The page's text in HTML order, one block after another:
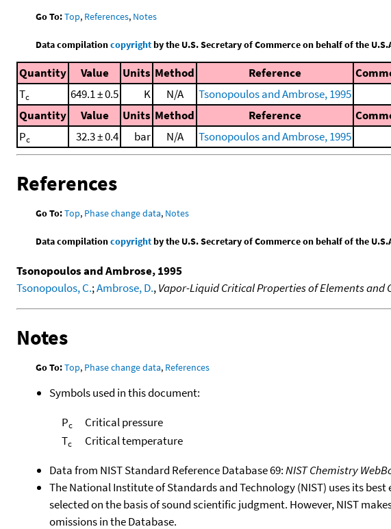
Go To:Top, References, Notes
Data compilationcopyrightby the U.S. Secretary of Commerce on behalf of the
Quantity Value Units Method Reference
Tc 649.1 ± 0.5 K N/A
Tsonopoulos and Ambrose, 1995
Quantity
Value Units Method Reference
Pc 32.3 ± 0.4 bar N/A Tsonopoulos and Ambrose, 1995
References
Go To:Top, Phase change data, Notes
Data compilationcopyrightby the U.S. Secretary of Commerce on behalf of the
Tsonopoulos and Ambrose, 1995
Tsonopoulos, C.;Ambrose, D.,Vapor-Liquid Critical Properties of Elements
Notes
Go To:Top, Phase change data, References
Symbols used in this document:
Pc
Critical pressure
Tc
Critical temperature
Data from NIST Standard Reference Database 69:NIST Chemistry
The National Institute of Standards and Technology (NIST) uses its
selected on the basis of sound scientific judgment. However, NIST
omissions in the Database.